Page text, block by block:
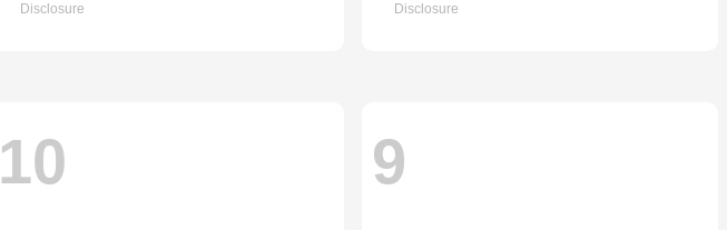
Disclosure Disclosure
10 9